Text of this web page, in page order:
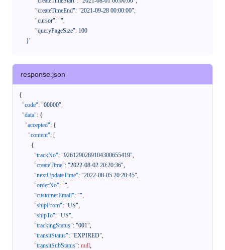
      }'
response.json
{
"code": "00000",
"data": {
"accepted": {
"content": [
{
"trackNo": "9261290289104300655419",
"createTime": "2022-08-02 20:20:36",
"nextUpdateTime": "2022-08-05 20:20:45",
"orderNo": "",
"customerEmail": "",
"shipFrom": "US",
"shipTo": "US",
"trackingStatus": "001",
"transitStatus": "EXPIRED",
"transitSubStatus": null,